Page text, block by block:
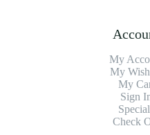
My
My
My
Sign
Check